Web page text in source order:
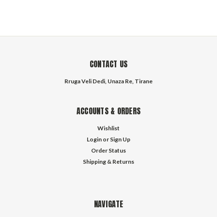
CONTACT US
Rruga Veli Dedi, Unaza Re, Tirane
ACCOUNTS & ORDERS
Wishlist
Login or Sign Up
Order Status
Shipping & Returns
NAVIGATE